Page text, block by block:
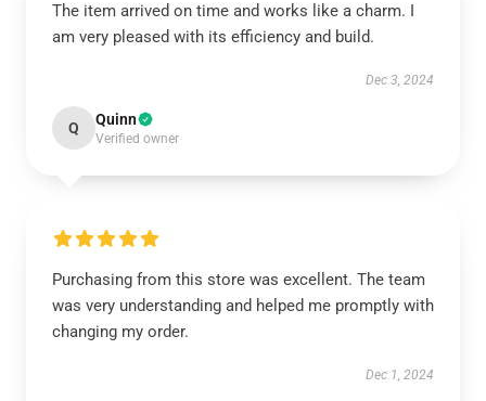
The item arrived on time and works like a charm. I
am very pleased with its efficiency and build.
Dec 3, 2024
Q Quinn
Verified owner
Purchasing from this store was excellent. The team
was very understanding and helped me promptly with
changing my order.
Dec 1, 2024